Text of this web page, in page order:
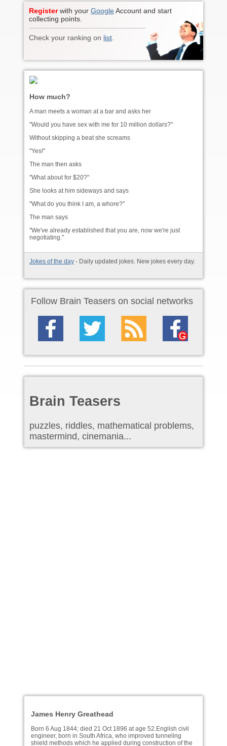
Registerwith your GoogleAccount and start
collecting points.
Check your ranking on list
How much?
A man meets a woman at a bar and asks her
"Would you have sex with me for 10 million dollars?"
Without skipping a beat she screams
"Yes!"
The man then asks
"What about for $20?"
She looks at him sideways and says
"What do you think I am, a whore?"
The man says
"We've already established that you are, now we're just
negotiating."
Jokes of the day - Daily updated jokes. New jokes every day.
Follow Brain Teasers on social networks
Brain Teasers
puzzles, riddles, mathematical problems,
mastermind, cinemania...
James Henry Greathead
Born 6 Aug 1844; died 21 Oct 1896 at age 52.English civil
engineer, born in South Africa, who improved tunneling
shield methods which he applied during construction of the